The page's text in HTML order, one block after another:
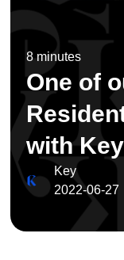
8 minutes
One of
with Key
Key
2022-06-27